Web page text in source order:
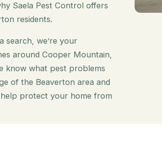
Saela Pest Control offers
residents.
search, we’re your
around Cooper Mountain,
know what pest problems
of the Beaverton area and
help protect your home from